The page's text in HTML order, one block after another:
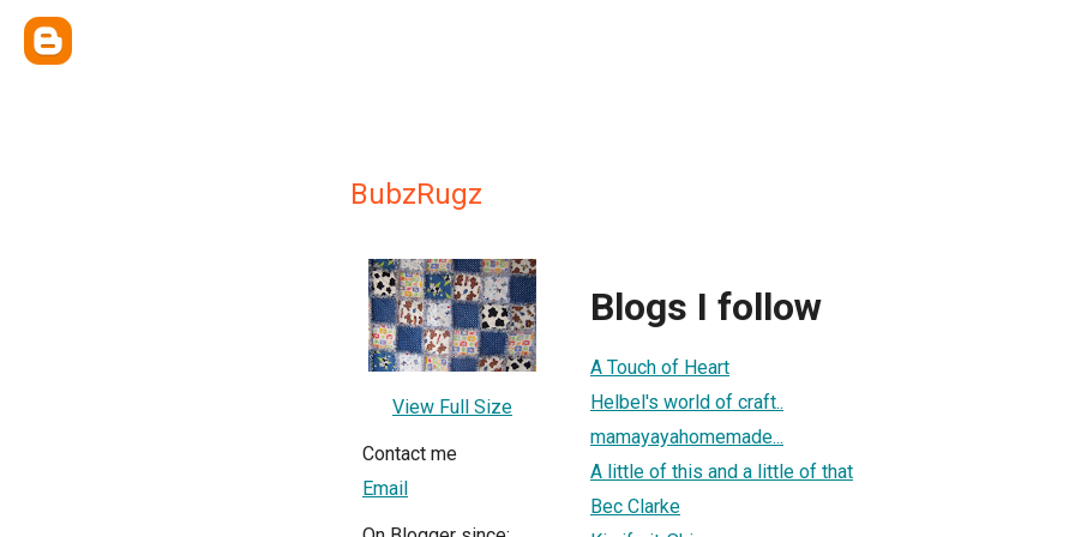
BubzRugz
View Full Size
Contact me
Email
Blogs I follow
A Touch of Heart
Helbel's world of craft..
mamayayahomemade...
A little of this and a little of that
Bec Clarke